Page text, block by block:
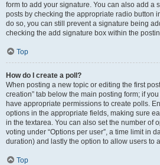
form to add your signature. You can also add a
posts by checking the appropriate radio button
do so, you can still prevent a signature being
checking the add signature box within the
Top
How do I create a poll?
When posting a new topic or editing the first post
creation” tab below the main posting form; if
have appropriate permissions to create polls.
options in the appropriate fields, making sure
in the textarea. You can also set the number of
voting under “Options per user”, a time limit in
duration) and lastly the option to allow users to
Top